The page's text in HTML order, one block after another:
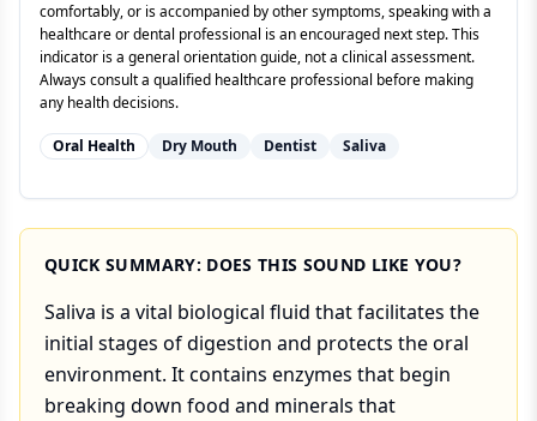
comfortably, or is accompanied by other symptoms, speaking with a
healthcare or dental professional is an encouraged next step. This
indicator is a general orientation guide, not a clinical assessment.
Always consult a qualified healthcare professional before making
any health decisions.
Oral Health Dry Mouth Dentist Saliva
QUICK SUMMARY: DOES THIS SOUND LIKE YOU?
Saliva is a vital biological fluid that facilitates the
initial stages of digestion and protects the oral
environment. It contains enzymes that begin
breaking down food and minerals that